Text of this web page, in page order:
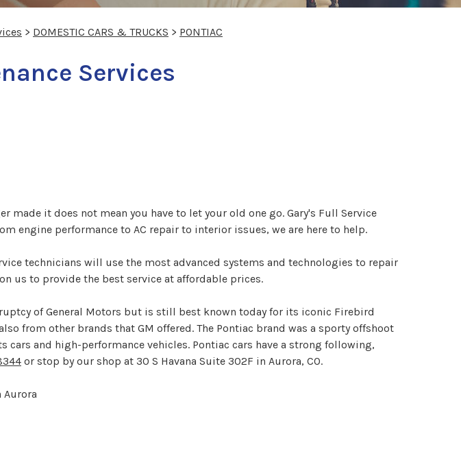
> DOMESTIC CARS & TRUCKS > PONTIAC
Services
made it does not mean you have to let your old one go. Gary's Full Service
engine performance to AC repair to interior issues, we are here to help.
technicians will use the most advanced systems and technologies to repair
us to provide the best service at affordable prices.
of General Motors but is still best known today for its iconic Firebird
from other brands that GM offered. The Pontiac brand was a sporty offshoot
and high-performance vehicles. Pontiac cars have a strong following,
or stop by our shop at 30 S Havana Suite 302F in Aurora, CO.
Aurora